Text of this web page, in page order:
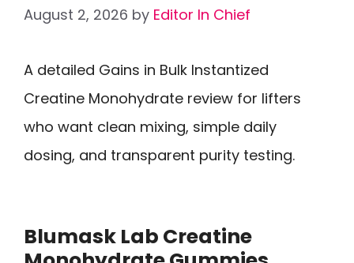
August 2, 2026 by Editor In Chief
A detailed Gains in Bulk Instantized
Creatine Monohydrate review for lifters
who want clean mixing, simple daily
dosing, and transparent purity testing.
Blumask Lab Creatine